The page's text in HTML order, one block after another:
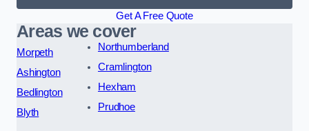
Get A Free Quote
Areas we cover
Morpeth
Ashington
Bedlington
Blyth
Northumberland
Cramlington
Hexham
Prudhoe